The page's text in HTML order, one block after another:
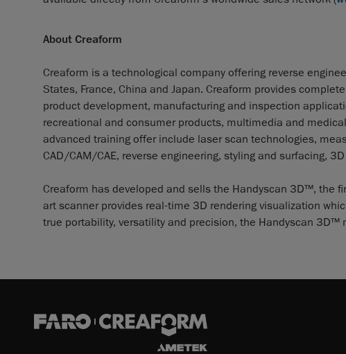
About Creaform
Creaform is a technological company offering reverse
States, France, China and Japan. Creaform provides
product development, manufacturing and inspection
recreational and consumer products, multimedia and
advanced training offer include laser scan technologies,
CAD/CAM/CAE, reverse engineering, styling and surfacing,
Creaform has developed and sells the Handyscan 3D™, the
art scanner provides real-time 3D rendering visualization
true portability, versatility and precision, the Handyscan 3D™